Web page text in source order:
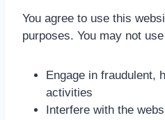
You agree to use this
purposes. You may not
Engage in fraudulent,
activities
Interfere with the